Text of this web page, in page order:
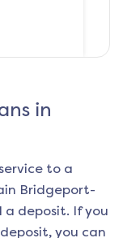
in
to a
Bridgeport-
deposit. If you
you can